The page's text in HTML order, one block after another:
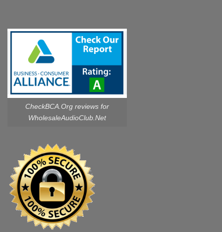
CheckBCA.Org reviews for
WholesaleAudioClub.Net